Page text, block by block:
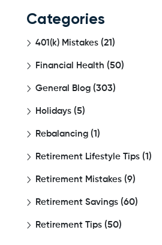
Categories
401(k) Mistakes (21)
Financial Health (50)
General Blog (303)
Holidays (5)
Rebalancing (1)
Retirement Lifestyle Tips (1)
Retirement Mistakes (9)
Retirement Savings (60)
Retirement Tips (50)